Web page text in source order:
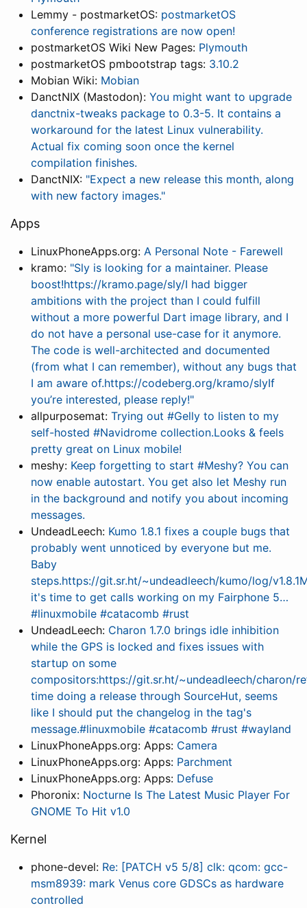
Lemmy - postmarketOS: postmarketOS
conference registrations are now open!
postmarketOS Wiki New Pages: Plymouth
postmarketOS pmbootstrap tags: 3.10.2
Mobian Wiki: Mobian
DanctNIX (Mastodon): You might want to upgrade
danctnix-tweaks package to 0.3-5. It contains a
workaround for the latest Linux vulnerability.
Actual fix coming soon once the kernel
compilation finishes.
DanctNIX: "Expect a new release this month, along
with new factory images."
Apps
LinuxPhoneApps.org: A Personal Note - Farewell
kramo: "Sly is looking for a maintainer. Please
boost!https://kramo.page/sly/I had bigger
ambitions with the project than I could fulfill
without a more powerful Dart image library, and I
do not have a personal use-case for it anymore.
The code is well-architected and documented
(from what I can remember), without any bugs that
I am aware of.https://codeberg.org/kramo/slyIf
you’re interested, please reply!"
allpurposemat: Trying out #Gelly to listen to my
self-hosted #Navidrome collection.Looks & feels
pretty great on Linux mobile!
meshy: Keep forgetting to start #Meshy? You can
now enable autostart. You get also let Meshy run
in the background and notify you about incoming
messages.
UndeadLeech: Kumo 1.8.1 fixes a couple bugs that
probably went unnoticed by everyone but me.
Baby
steps.https://git.sr.ht/~undeadleech/kumo/log/
it's time to get calls working on my Fairphone 5…
#linuxmobile #catacomb #rust
UndeadLeech: Charon 1.7.0 brings idle inhibition
while the GPS is locked and fixes issues with
startup on some
compositors:https://git.sr.ht/~undeadleech/charon/
time doing a release through SourceHut, seems
like I should put the changelog in the tag's
message.#linuxmobile #catacomb #rust #wayland
LinuxPhoneApps.org: Apps: Camera
LinuxPhoneApps.org: Apps: Parchment
LinuxPhoneApps.org: Apps: Defuse
Phoronix: Nocturne Is The Latest Music Player For
GNOME To Hit v1.0
Kernel
phone-devel: Re: [PATCH v5 5/8] clk: qcom: gcc-
msm8939: mark Venus core GDSCs as hardware
controlled